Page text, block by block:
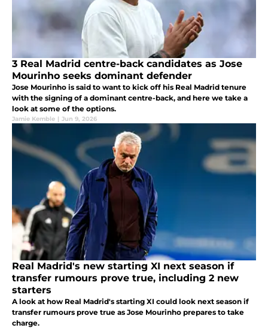
3 Real Madrid centre-back candidates as Jose
Mourinho seeks dominant defender
Jose Mourinho is said to want to kick off his Real Madrid tenure
with the signing of a dominant centre-back, and here we take a
look at some of the options.
Jamie Kemble | Jun 9, 2026
Real Madrid's new starting XI next season if
transfer rumours prove true, including 2 new
starters
A look at how Real Madrid's starting XI could look next season if
transfer rumours prove true as Jose Mourinho prepares to take
charge.